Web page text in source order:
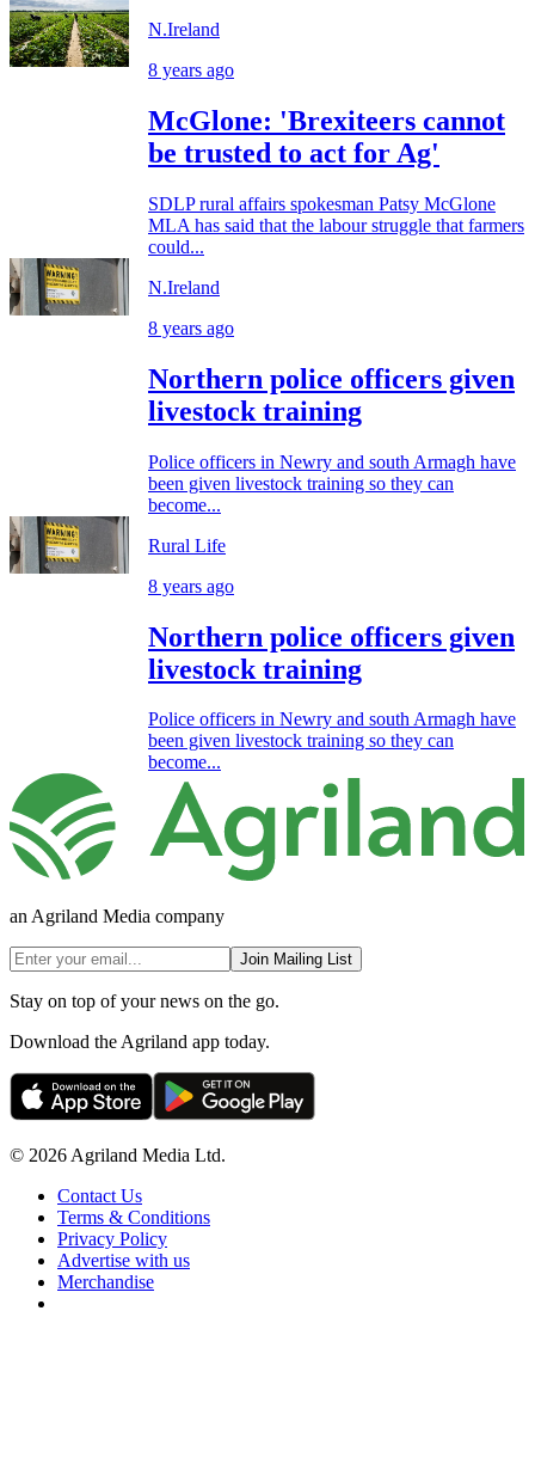
N.Ireland
8 years ago
McGlone: 'Brexiteers cannot
be trusted to act for Ag'
SDLP rural affairs spokesman Patsy McGlone
MLA has said that the labour struggle that farmers
could...
N.Ireland
8 years ago
Northern police officers given
livestock training
Police officers in Newry and south Armagh have
been given livestock training so they can
become...
Rural Life
8 years ago
Northern police officers given
livestock training
Police officers in Newry and south Armagh have
been given livestock training so they can
become...
an Agriland Media company
Join Mailing List
Stay on top of your news on the go.
Download the Agriland app today.
© 2026 Agriland Media Ltd.
Contact Us
Terms & Conditions
Privacy Policy
Advertise with us
Merchandise